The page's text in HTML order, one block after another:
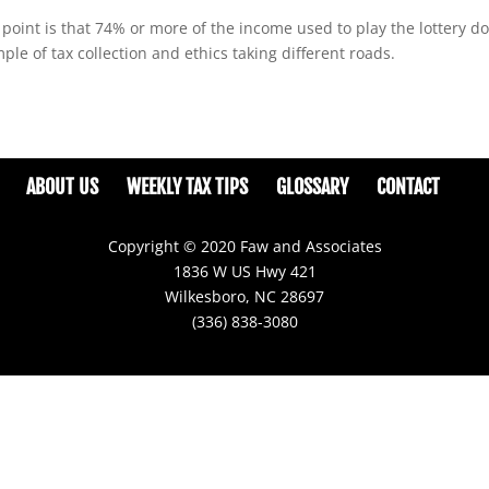
is that 74% or more of the income used to play the lottery
of tax collection and ethics taking different roads.
ABOUT US WEEKLY TAX TIPS GLOSSARY CONTACT
Copyright © 2020 Faw and Associates
1836 W US Hwy 421
Wilkesboro, NC 28697
(336) 838-3080